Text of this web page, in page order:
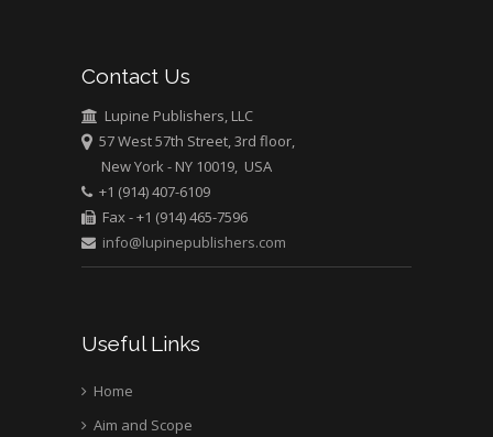
University of Athens ,
Greece
Mark E Smith
Bio chemistry
University of Texas
Medical Branch, USA
Contact Us
Lupine Publishers, LLC
57 West 57th Street, 3rd floor,
New York - NY 10019, USA
+1 (914) 407-6109
Fax - +1 (914) 465-7596
info@lupinepublishers.com
Useful Links
Home
Aim and Scope